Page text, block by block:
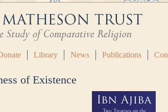
Library News Publications
of Existence